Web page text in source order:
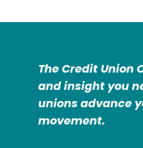
The Credit Union
and insight you
unions advance
movement.